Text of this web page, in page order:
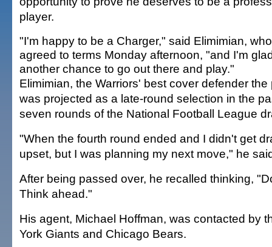
player.
"I'm happy to be a Charger," said Elimimian, who
agreed to terms Monday afternoon, "and I'm
another chance to go out there and play."
Elimimian, the Warriors' best cover defender
was projected as a late-round selection in the
seven rounds of the National Football League
"When the fourth round ended and I didn't get
upset, but I was planning my next move," he
After being passed over, he recalled thinking,
Think ahead."
His agent, Michael Hoffman, was contacted by
York Giants and Chicago Bears.